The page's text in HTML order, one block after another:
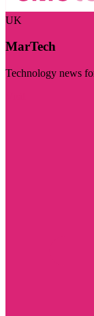
UK
MarTech
Technology news